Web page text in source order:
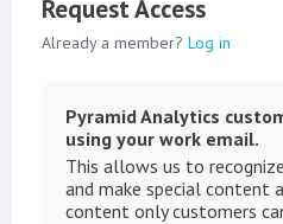
Request Access
Already a member? Log in
Pyramid Analytics
using your work email.
This allows us to
and make special content
content only customers